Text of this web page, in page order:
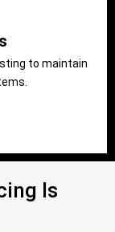
to maintain
Is